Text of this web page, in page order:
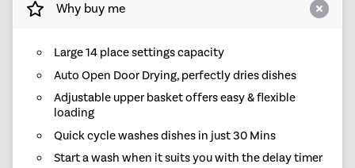
Why buy me
Large 14 place settings capacity
Auto Open Door Drying, perfectly dries dishes
Adjustable upper basket offers easy & flexible
loading
Quick cycle washes dishes in just 30 Mins
Start a wash when it suits you with the delay timer